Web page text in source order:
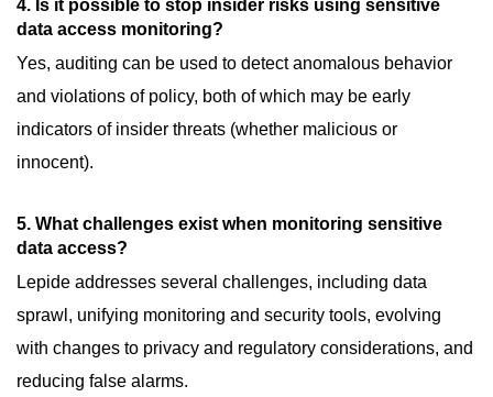
4. Is it possible to stop insider risks using sensitive
data access monitoring?
Yes, auditing can be used to detect anomalous behavior
and violations of policy, both of which may be early
indicators of insider threats (whether malicious or
innocent).
5. What challenges exist when monitoring sensitive
data access?
Lepide addresses several challenges, including data
sprawl, unifying monitoring and security tools, evolving
with changes to privacy and regulatory considerations, and
reducing false alarms.